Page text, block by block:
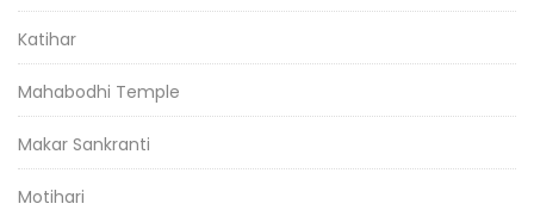
Katihar
Mahabodhi Temple
Makar Sankranti
Motihari